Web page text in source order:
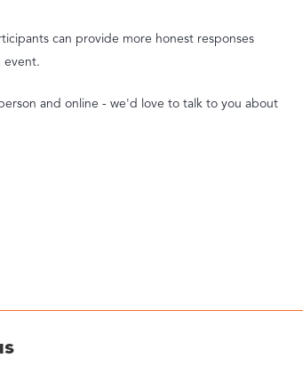
can provide more honest responses
event.
and online - we'd love to talk to you about